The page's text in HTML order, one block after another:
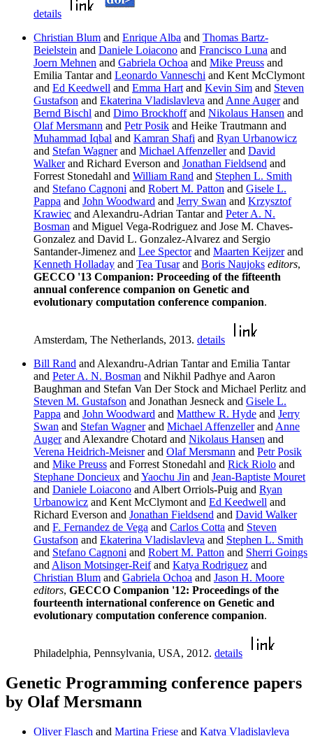
details
Christian Blum and Enrique Alba and Thomas Bartz-
Beielstein and Daniele Loiacono and Francisco Luna and
Joern Mehnen and Gabriela Ochoa and Mike Preuss and
Emilia Tantar and Leonardo Vanneschi and Kent McClymont
and Ed Keedwell and Emma Hart and Kevin Sim and Steven
Gustafson and Ekaterina Vladislavleva and Anne Augerand
Bernd Bischl and Dimo Brockhoffand Nikolaus Hansen and
Olaf Mersmann and Petr Posik and Heike Trautmann and
Muhammad Iqbal and Kamran Shafi and Ryan Urbanowicz
and Stefan Wagnerand Michael Affenzellerand David
Walkerand Richard Everson and Jonathan Fieldsend and
Forrest Stonedahl and William Rand and Stephen L. Smith
and Stefano Cagnoni and Robert M. Patton and Gisele L.
Pappa and John Woodward and Jerry Swan and Krzysztof
Krawiec and Alexandru-Adrian Tantar and Peter A. N.
Bosman and Miguel Vega-Rodriguez and Jose M. Chaves-
Gonzalez and David L. Gonzalez-Alvarez and Sergio
Santander-Jimenez and Lee Spectorand Maarten Keijzerand
Kenneth Holladay and Tea Tusarand Boris Naujoks editors,
GECCO '13 Companion: Proceeding of the fifteenth
annual conference companion on Genetic and
evolutionary computation conference companion.
Amsterdam, The Netherlands, 2013. details
Bill Rand and Alexandru-Adrian Tantar and Emilia Tantar
and Peter A. N. Bosman and Nikhil Padhye and Aaron
Baughman and Stefan Van Der Stock and Michael Perlitz and
Steven M. Gustafson and Jonathan Jesneck and Gisele L.
Pappa and John Woodward and Matthew R. Hyde and Jerry
Swan and Stefan Wagnerand Michael Affenzellerand Anne
Augerand Alexandre Chotard and Nikolaus Hansen and
Verena Heidrich-Meisnerand Olaf Mersmann and Petr Posik
and Mike Preuss and Forrest Stonedahl and Rick Riolo and
Stephane Doncieux and Yaochu Jin and Jean-Baptiste Mouret
and Daniele Loiacono and Albert Orriols-Puig and Ryan
Urbanowicz and Kent McClymont and Ed Keedwell and
Richard Everson and Jonathan Fieldsend and David Walker
and F. Fernandez de Vega and Carlos Cotta and Steven
Gustafson and Ekaterina Vladislavleva and Stephen L. Smith
and Stefano Cagnoni and Robert M. Patton and Sherri Goings
and Alison Motsinger-Reifand Katya Rodriguez and
Christian Blum and Gabriela Ochoa and Jason H. Moore
editors, GECCO Companion '12: Proceedings of the
fourteenth international conference on Genetic and
evolutionary computation conference companion.
Philadelphia, Pennsylvania, USA, 2012. details
Genetic Programming conference papers
by Olaf Mersmann
Oliver Flasch and Martina Friese and Katya Vladislavleva